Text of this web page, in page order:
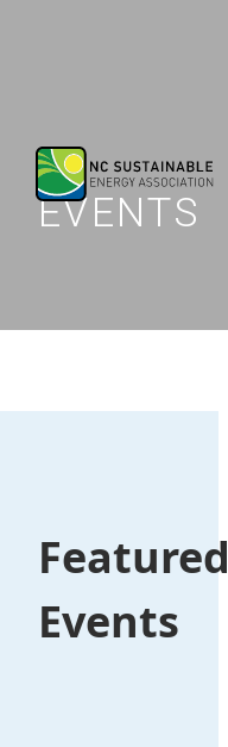
EVENTS
Featured
Events